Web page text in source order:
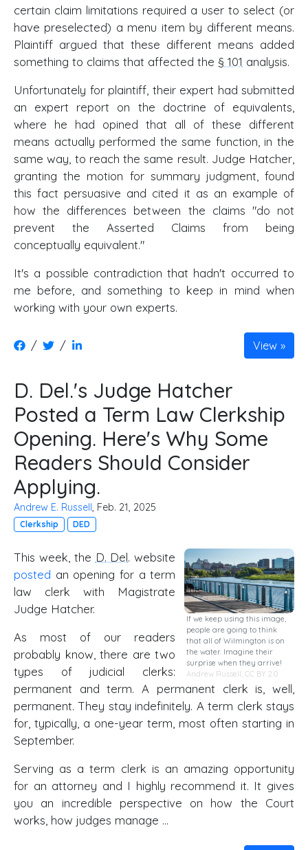
certain claim limitations required a user to select (or
have preselected) a menu item by different means.
Plaintiff argued that these different means added
something to claims that affected the § 101 analysis.
Unfortunately for plaintiff, their expert had submitted
an expert report on the doctrine of equivalents,
where he had opined that all of these different
means actually performed the same function, in the
same way, to reach the same result. Judge Hatcher,
granting the motion for summary judgment, found
this fact persuasive and cited it as an example of
how the differences between the claims "do not
prevent the Asserted Claims from being
conceptually equivalent."
It's a possible contradiction that hadn't occurred to
me before, and something to keep in mind when
working with your own experts.
/ / View
D. Del.'s Judge Hatcher
Posted a Term Law Clerkship
Opening. Here's Why Some
Readers Should Consider
Applying.
Andrew E. Russell, Feb. 21, 2025
Clerkship DED
If we keep using this image,
people are going to think
that all of Wilmington is on
the water. Imagine their
surprise when they arrive!
Andrew Russell,CC BY 2.0
This week, the D. Del. website
posted an opening for a term
law clerk with Magistrate
Judge Hatcher.
As most of our readers
probably know, there are two
types of judicial clerks:
permanent and term. A permanent clerk is, well,
permanent. They stay indefinitely. A term clerk stays
for, typically, a one-year term, most often starting in
September.
Serving as a term clerk is an amazing opportunity
for an attorney and I highly recommend it. It gives
you an incredible perspective on how the Court
works, how judges manage …